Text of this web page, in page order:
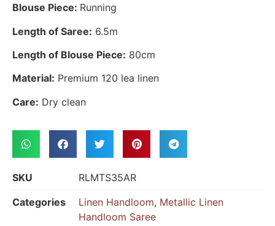
Blouse Piece: Running
Length of Saree: 6.5m
Length of Blouse Piece: 80cm
Material: Premium 120 lea linen
Care: Dry clean
SKU
RLMTS35AR
Categories
Linen Handloom, Metallic Linen
Handloom Saree